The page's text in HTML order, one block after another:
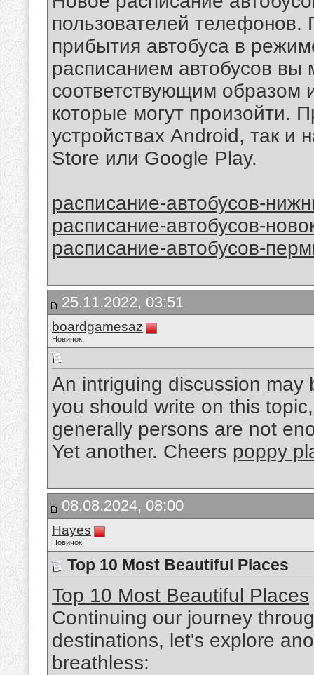
пользователей
прибытия автобуса в
расписанием автобусов вы
соответствующим образом
которые могут произойти.
устройствах Android, так и
Store или Google Play.
расписание-автобусов-
расписание-автобусов-
расписание-автобусов-
25.11.2022, 03:51
boardgamesaz
Новичок
An intriguing discussion
you should write on this
generally persons are not
Yet another. Cheers poppy
08.08.2024, 08:00
Hayes
Новичок
Top 10 Most Beautiful Places
Top 10 Most Beautiful Places
Continuing our journey
destinations, let's explore
breathless: